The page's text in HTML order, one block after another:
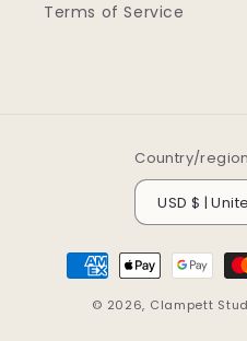
Terms of Service
Country/region
USD $ |
Payment
methods
© 2026, Clampett